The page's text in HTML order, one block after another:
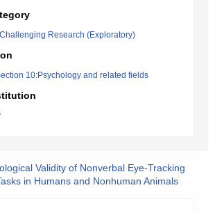
Research (Exploratory)
10:Psychology and related fields
Validity of Nonverbal Eye-Tracking
in Humans and Nonhuman Animals